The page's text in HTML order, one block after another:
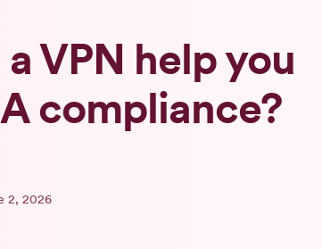
VPN help you
compliance?
2, 2026